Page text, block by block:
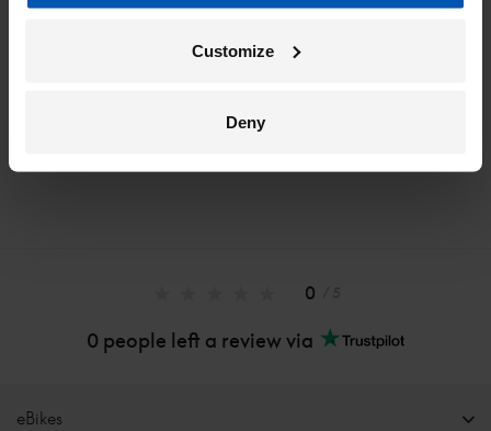
Customize
Deny
0
0 people left a review via
eBikes